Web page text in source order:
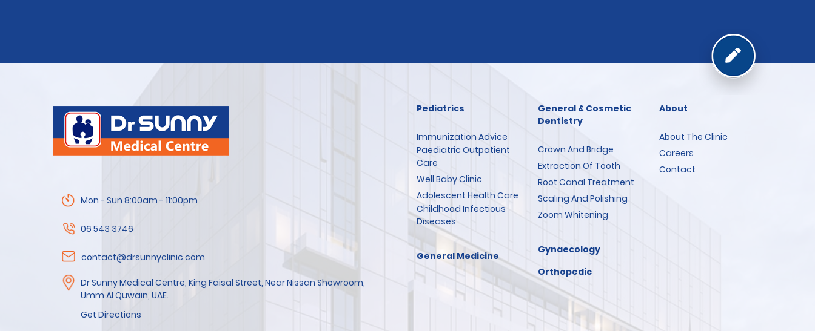
Mon - Sun 8:00am - 11:00pm
06 543 3746
contact@drsunnyclinic.com
Dr Sunny Medical Centre, King Faisal Street, Near Nissan Showroom,
Umm Al Quwain, UAE.
Get Directions
Pediatrics
Immunization Advice
Paediatric Outpatient
Care
Well Baby Clinic
Adolescent Health Care
Childhood Infectious
Diseases
General Medicine
General & Cosmetic
Dentistry
Crown And Bridge
Extraction Of Tooth
Root Canal Treatment
Scaling And Polishing
Zoom Whitening
Gynaecology
Orthopedic
About
About The Clinic
Careers
Contact